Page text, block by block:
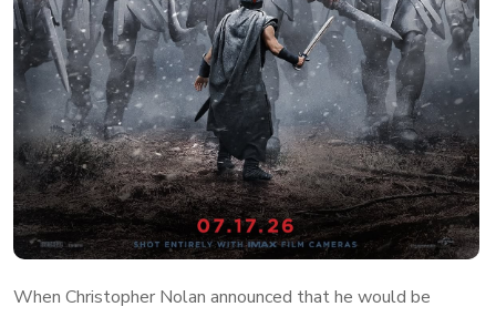
When Christopher Nolan announced that he would be